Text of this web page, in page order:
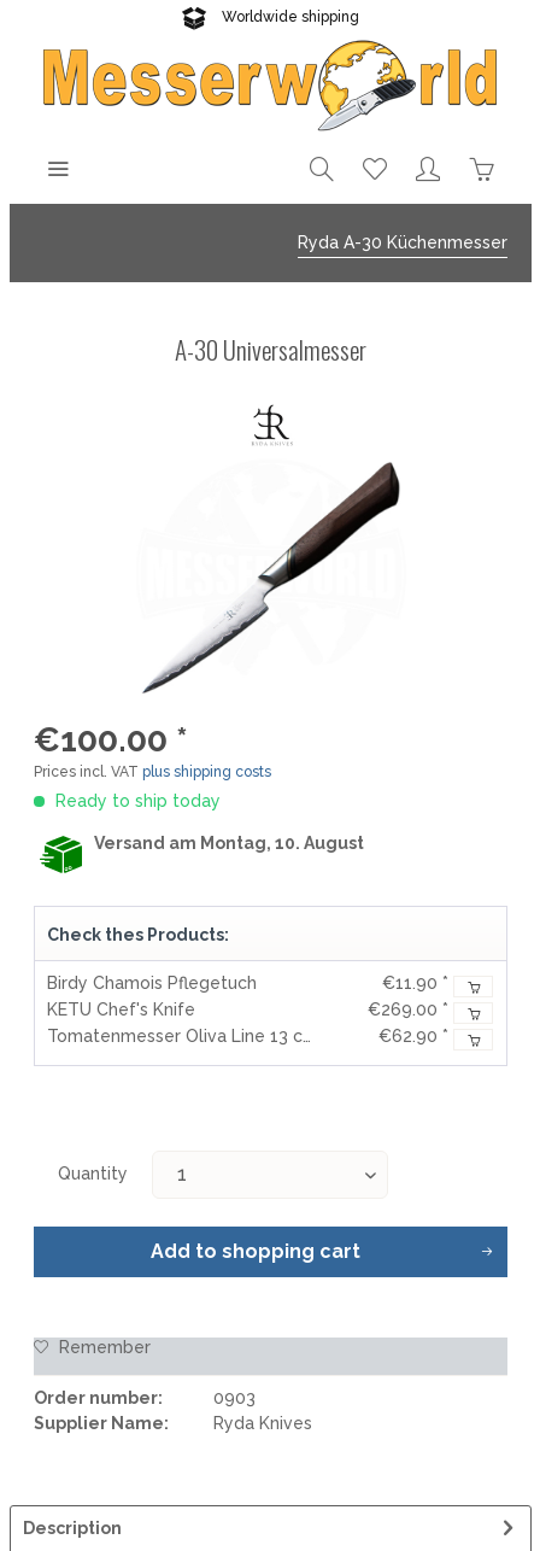
Worldwide shipping
Reliable delivery
Ryda A-30 Küchenmesser
A-30 Universalmesser
€100.00 *
Prices incl. VAT plus shipping costs
Ready to ship today
Versand am Montag, 10. August
Check thes Products:
Birdy Chamois Pflegetuch
€11.90 *
KETU Chef's Knife
€269.00 *
Tomatenmesser Oliva Line 13 cm
€62.90 *
Quantity
Add to shopping cart
Remember
Order number:
0903
Supplier Name:
Ryda Knives
Description